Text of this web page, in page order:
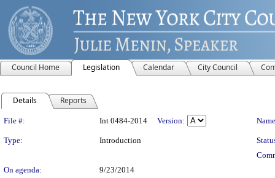
Council Home Legislation Calendar City Council
Details Reports
Legislation Details
File #: Int 0484-2014 Version:
Type: Introduction
On agenda:
9/23/2014